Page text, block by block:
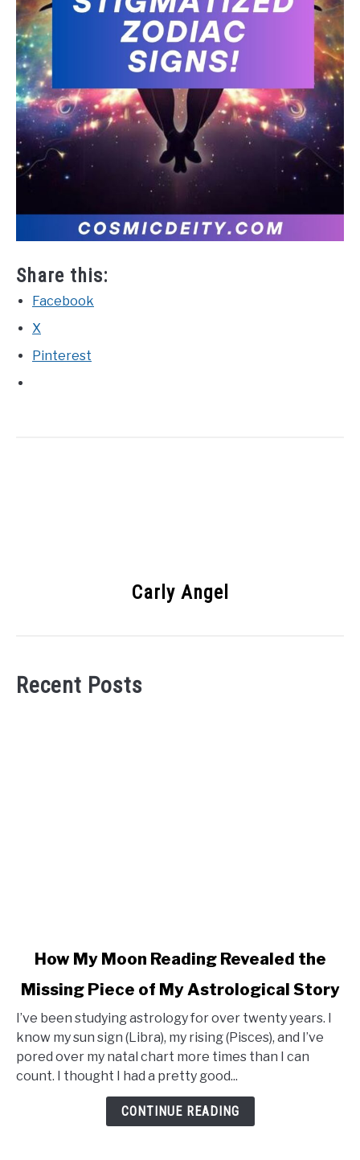
Share this:
Facebook
X
Pinterest
Carly Angel
Recent Posts
link
How
My
Moon
Reading
Revealed
How My Moon Reading Revealed the
Missing Piece of My Astrological Story
I’ve been studying astrology for over twenty years. I
know my sun sign (Libra), my rising (Pisces), and I’ve
pored over my natal chart more times than I can
count. I thought I had a pretty good...
CONTINUE READING